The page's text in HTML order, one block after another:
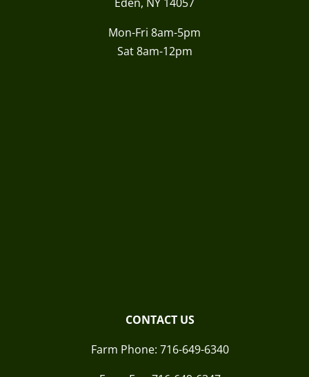
Mon-Fri 8am-5pm
Sat 8am-12pm
CONTACT US
Farm Phone: 716-649-6340